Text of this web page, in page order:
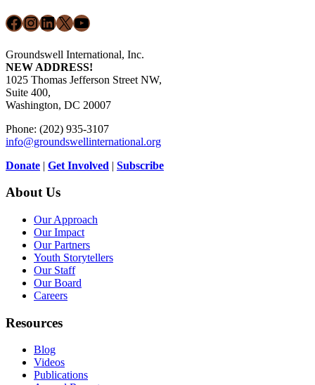
Facebook
Instagram
LinkedIn
X YouTube
Groundswell International, Inc.
NEW ADDRESS!
1025 Thomas Jefferson Street NW,
Suite 400,
Washington, DC 20007
Phone: (202) 935-3107
info@groundswellinternational.org
Donate | Get Involved | Subscribe
About Us
Our Approach
Our Impact
Our Partners
Youth Storytellers
Our Staff
Our Board
Careers
Resources
Blog
Videos
Publications